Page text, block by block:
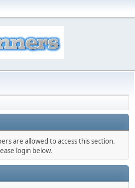
are allowed to access this section.
login below.